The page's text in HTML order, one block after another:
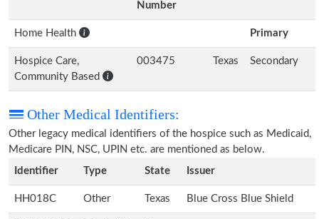
Number
Home Health Primary
Hospice Care,
Community Based
003475 Texas Secondary
Other Medical Identifiers:
Other legacy medical identifiers of the hospice such as Medicaid,
Medicare PIN, NSC, UPIN etc. are mentioned as below.
Identifier
Type State Issuer
HH018C Other Texas Blue Cross Blue Shield